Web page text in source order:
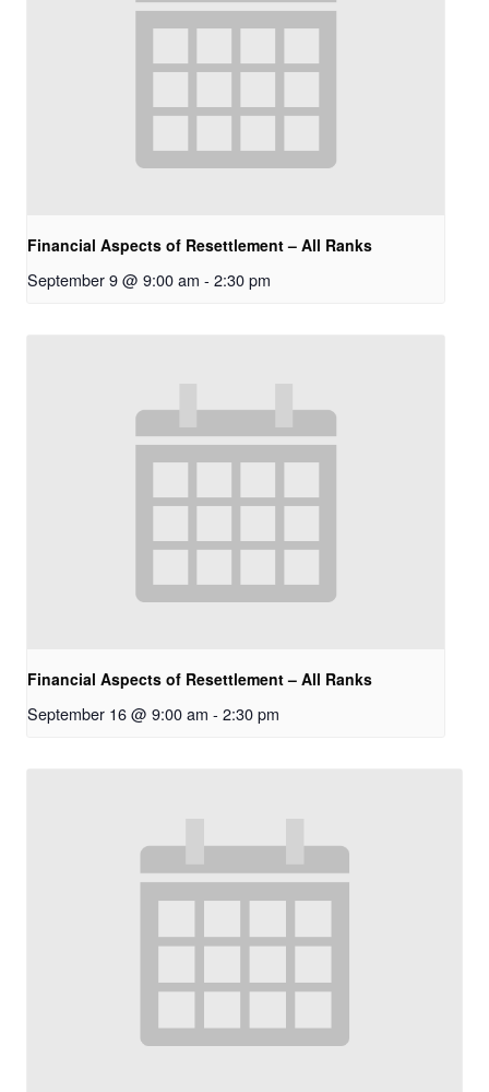
Financial Aspects of Resettlement – All Ranks
September 9 @ 9:00 am - 2:30 pm
Financial Aspects of Resettlement – All Ranks
September 16 @ 9:00 am - 2:30 pm